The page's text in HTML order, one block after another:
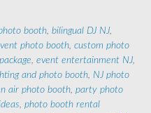
booth, bilingual DJ NJ,
photo booth, custom photo
, event entertainment NJ,
and photo booth, NJ photo
air photo booth, party photo
, photo booth rental